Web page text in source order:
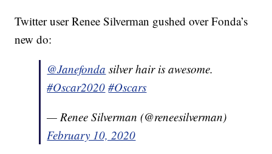
Twitter user Renee Silverman gushed over Fonda’s
new do:
@Janefonda silver hair is awesome.
#Oscar2020 #Oscars
— Renee Silverman (@reneesilverman)
February 10, 2020